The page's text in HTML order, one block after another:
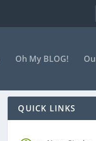
Oh My BLOG!
QUICK LINKS